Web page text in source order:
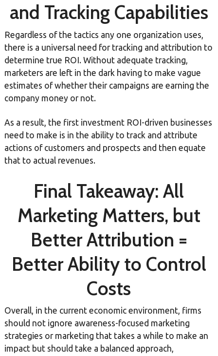
and Tracking Capabilities
Regardless of the tactics any one organization uses,
there is a universal need for tracking and attribution to
determine true ROI. Without adequate tracking,
marketers are left in the dark having to make vague
estimates of whether their campaigns are earning the
company money or not.
As a result, the first investment ROI-driven businesses
need to make is in the ability to track and attribute
actions of customers and prospects and then equate
that to actual revenues.
Final Takeaway: All
Marketing Matters, but
Better Attribution =
Better Ability to Control
Costs
Overall, in the current economic environment, firms
should not ignore awareness-focused marketing
strategies or marketing that takes a while to make an
impact but should take a balanced approach,